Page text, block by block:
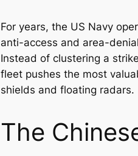
For years, the US Navy
anti-access and area-
Instead of clustering a
fleet pushes the most
shields and floating radars.
The